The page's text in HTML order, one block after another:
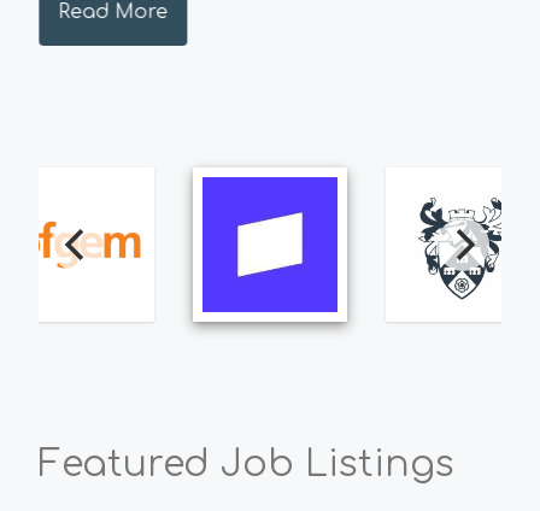
Read More
Featured Job Listings